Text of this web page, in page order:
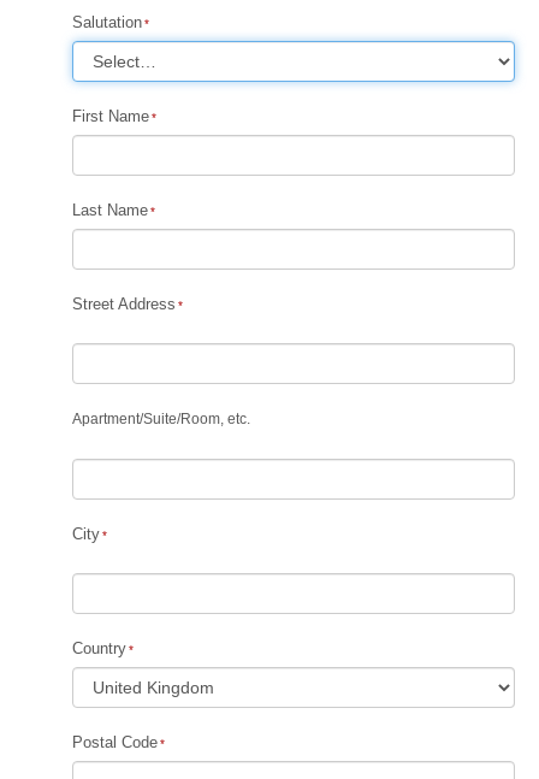
Salutation
First Name
Last Name
Street Address
Apartment/Suite/Room, etc.
City
Country
Postal Code